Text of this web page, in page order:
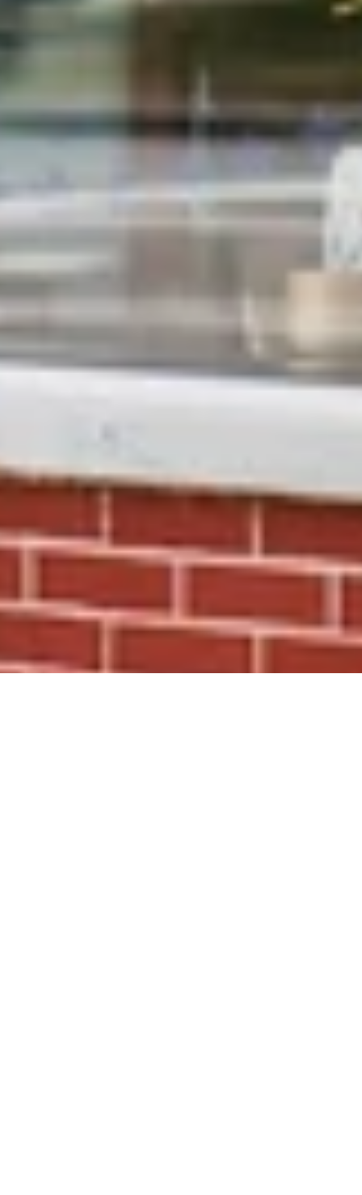
WANT THE SCOOP?
Join the Print Shop Insiders.
Early access. Private sales. First looks.
The kind of perks you don’t want to miss.
Receive 15% OFF
access to sales & exclusive deals.
Facebook
Instagram
TikTok